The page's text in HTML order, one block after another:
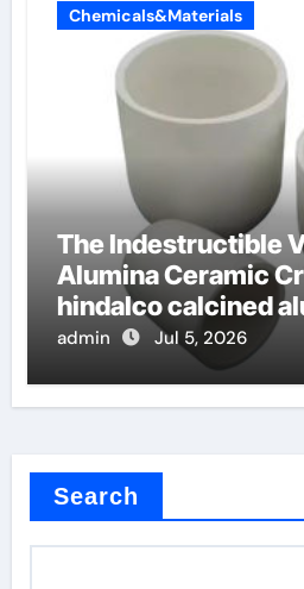
Chemicals&Materials
The Indestructible
Alumina Ceramic
hindalco calcined
admin Jul 5, 2026
Search